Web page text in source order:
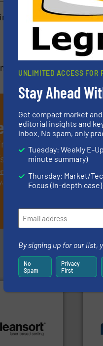
this browser for the
professionals who
free!).
one Market Focus / E-
for future
More info ➜
for
UNLIMITED ACCESS FOR
Stay Ahead
Get compact market
editorial insights and
inbox. No spam, only
Tuesday: Weekly E-
minute summary)
Thursday: Market/
Focus (in-depth case)
By signing up for our list,
No
Spam
Privacy
First